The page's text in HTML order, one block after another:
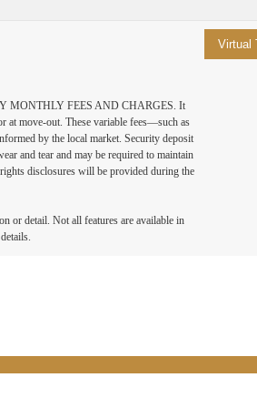
Virtual
MONTHLY FEES AND CHARGES. It
at move-out. These variable fees—such as
by the local market. Security deposit
and tear and may be required to maintain
disclosures will be provided during the
or detail. Not all features are available in